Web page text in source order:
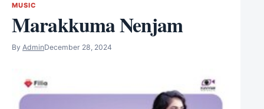
MUSIC
Marakkuma Nenjam
By AdminDecember 28, 2024